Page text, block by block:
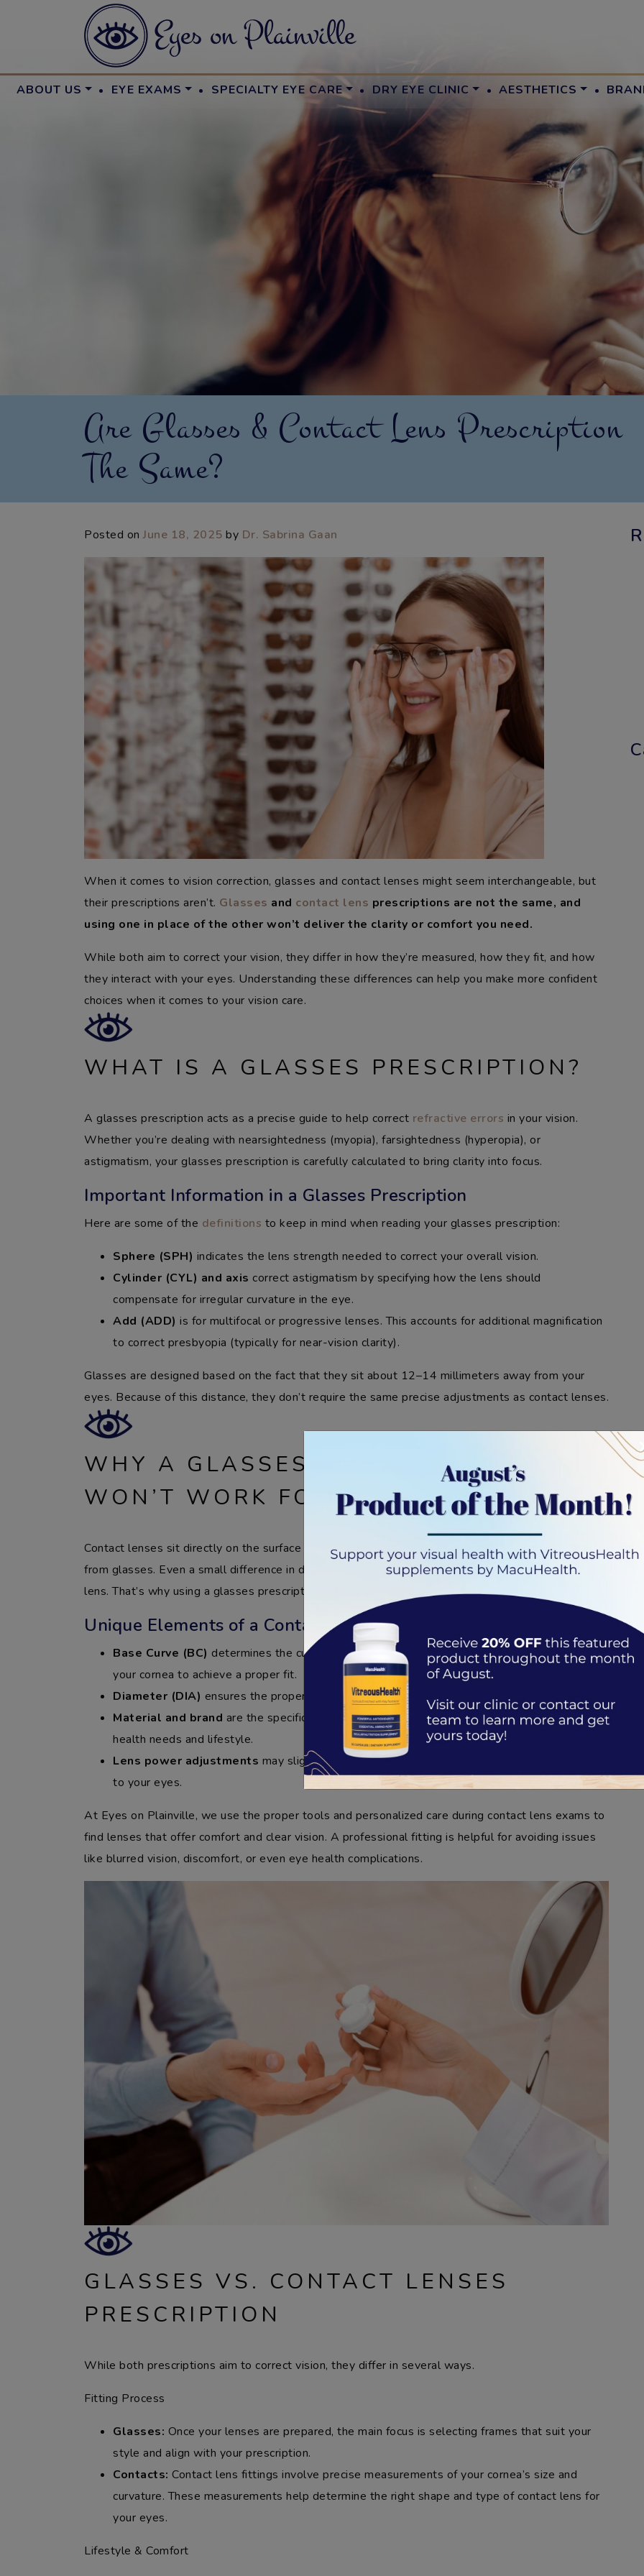
ABOUT US · EYE EXAMS · SPECIALTY EYE CARE · DRY EYE CLINIC · AESTHETICS ·
Are Glasses & Contact Lens Prescription
The Same?
Posted onJune 18, 2025 by Dr. Sabrina Gaan
When it comes to vision correction, glasses and contact lenses might seem interchangeable, but
their prescriptions aren’t. Glasses and contact lens prescriptions are not the same, and
using one in place of the other won’t deliver the clarity or comfort you need.
While both aim to correct your vision, they differ in how they’re measured, how they fit, and how
they interact with your eyes. Understanding these differences can help you make more confident
choices when it comes to your vision care.
WHAT IS A GLASSES PRESCRIPTION?
A glasses prescription acts as a precise guide to help correct refractive errors in your vision.
Whether you’re dealing with nearsightedness (myopia), farsightedness (hyperopia), or
astigmatism, your glasses prescription is carefully calculated to bring clarity into focus.
Important Information in a Glasses Prescription
Here are some of the definitions to keep in mind when reading your glasses prescription:
Sphere (SPH) indicates the lens strength needed to correct your overall vision.
Cylinder (CYL) and axis correct astigmatism by specifying how the lens should
compensate for irregular curvature in the eye.
Add (ADD) is for multifocal or progressive lenses. This accounts for additional magnification
to correct presbyopia (typically for near-vision clarity).
Glasses are designed based on the fact that they sit about 12–14 millimeters away from your
eyes. Because of this distance, they don’t require the same precise adjustments as contact lenses.
WHY A GLASSES PRESCRIPTION
WON’T WORK FOR CONTACT LENSES
Contact lenses sit directly on the surface of your eye (cornea), making their prescription different
from glasses. Even a small difference in distance can impact the strength and specifications of the
lens. That’s why using a glasses prescription for ordering contact lenses simply won’t work.
Unique Elements of a Contact Lens Prescription
Base Curve (BC) determines the curvature of the contact lens to match the natural shape of
your cornea to achieve a proper fit.
Diameter (DIA) ensures the proper size and coverage for comfort and stability.
Material and brand are the specific materials and contacts needed to support your eye
health needs and lifestyle.
Lens power adjustments may slightly differ from your glasses to account for the proximity
to your eyes.
At Eyes on Plainville, we use the proper tools and personalized care during contact lens exams to
find lenses that offer comfort and clear vision. A professional fitting is helpful for avoiding issues
like blurred vision, discomfort, or even eye health complications.
GLASSES VS. CONTACT LENSES
PRESCRIPTION
While both prescriptions aim to correct vision, they differ in several ways.
Fitting Process
Glasses: Once your lenses are prepared, the main focus is selecting frames that suit your
style and align with your prescription.
Contacts: Contact lens fittings involve precise measurements of your cornea’s size and
curvature. These measurements help determine the right shape and type of contact lens for
your eyes.
Lifestyle & Comfort